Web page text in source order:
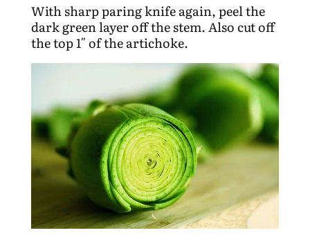
With sharp paring knife again, peel the
dark green layer off the stem. Also cut off
the top 1″ of the artichoke.